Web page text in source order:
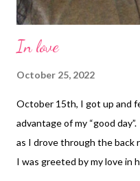
In love
October 25, 2022
October 15th, I got up and
advantage of my “good
as I drove through the back
I was greeted by my love in